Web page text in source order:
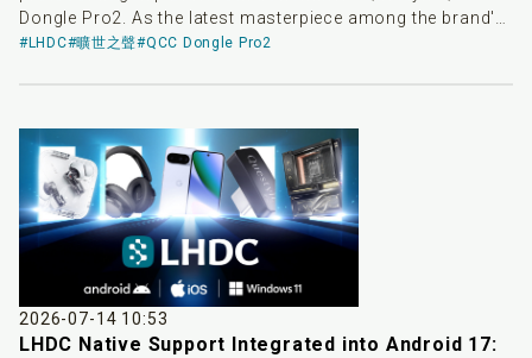
Dongle Pro2. As the latest masterpiece among the brand's
high-end Bluetooth transmitter products, QCC Dongle Pro2
quality audio transmission scheme, delivering top-tier
wireless audio solutions for playback devices across
different platforms.
#LHDC#曠世之聲#QCC Dongle Pro2
2026-07-14 10:53
LHDC Native Support Integrated into Android 17: